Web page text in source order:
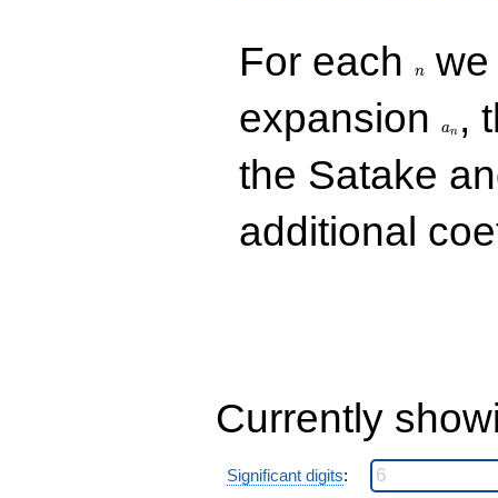
For each n
expansion
an ,
the Satake
additional
Currently
Significant digits: